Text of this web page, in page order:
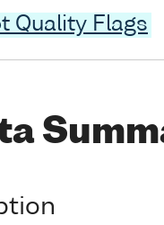
Quality Flags